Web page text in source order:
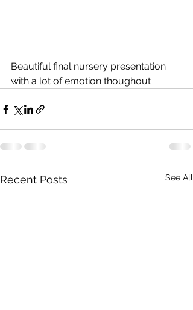
Beautiful final nursery presentation
with a lot of emotion thoughout
Recent Posts See All